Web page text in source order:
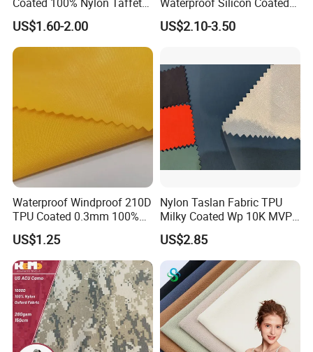
Ripstop Waterproof Fabric
US$1.60-2.00
Tear Resistant Reinforced
Nylon 66 Parachute Fabric
Drone/Wings
US$2.10-3.50
Waterproof Windproof 210D
TPU Coated 0.3mm 100%
Nylon Plain Oxford Fabric
for Luggage Tent Bag
Jacket Raincoat Inflation
Product
US$1.25
Nylon Taslan Fabric TPU
Milky Coated Wp 10K MVP
5K Wr C0
US$2.85